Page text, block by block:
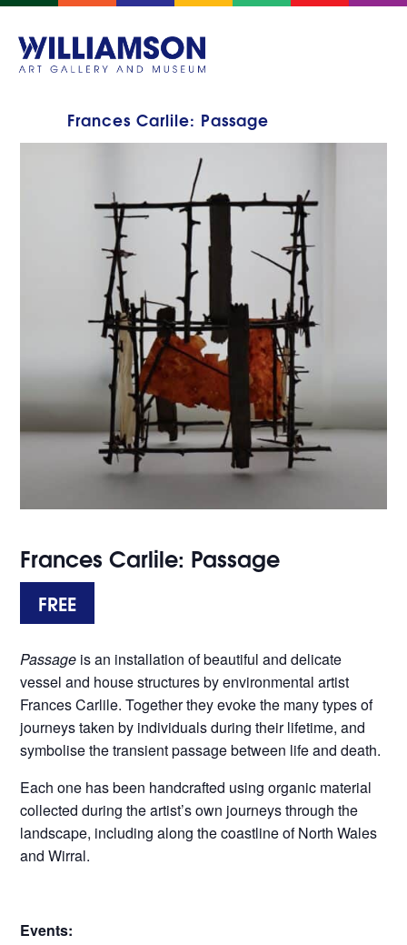
Frances Carlile: Passage
Frances Carlile: Passage
FREE
Passage is an installation of beautiful and delicate
vessel and house structures by environmental artist
Frances Carlile. Together they evoke the many types of
journeys taken by individuals during their lifetime, and
symbolise the transient passage between life and death.
Each one has been handcrafted using organic material
collected during the artist’s own journeys through the
landscape, including along the coastline of North Wales
and Wirral.
Events: